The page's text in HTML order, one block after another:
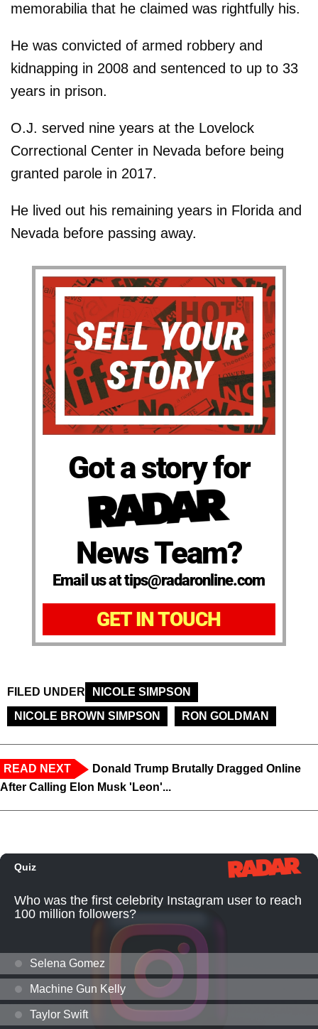
memorabilia that he claimed was rightfully his.
He was convicted of armed robbery and
kidnapping in 2008 and sentenced to up to 33
years in prison.
O.J. served nine years at the Lovelock
Correctional Center in Nevada before being
granted parole in 2017.
He lived out his remaining years in Florida and
Nevada before passing away.
Got a story for
News Team?
Email us at tips@radaronline.com
GET IN TOUCH
FILED UNDER
NICOLE SIMPSON
NICOLE BROWN SIMPSON
RON GOLDMAN
READ NEXT
Donald Trump Brutally Dragged Online
After Calling Elon Musk 'Leon'...